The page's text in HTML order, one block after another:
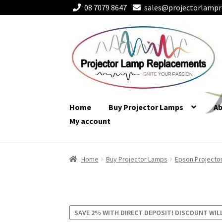
08 7079 8647
navigation
content
Home Buy Projector Lamps
My account
Home Buy Projector Lamps Epson
SAVE 2% WITH DIRECT DEPOSIT! DISCOUNT